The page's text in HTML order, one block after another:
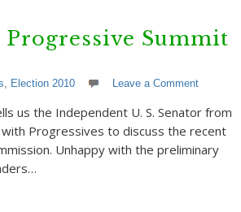
Summit
, Election 2010 Leave a Comment
us the Independent U. S. Senator from
Progressives to discuss the recent
Unhappy with the preliminary